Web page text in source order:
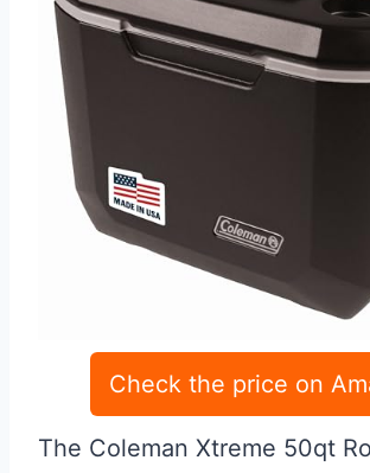
Check the price on
The Coleman Xtreme 50qt